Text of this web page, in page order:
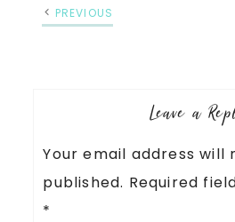
PREVIOUS
Leave a
Your email address will
published. Required
*